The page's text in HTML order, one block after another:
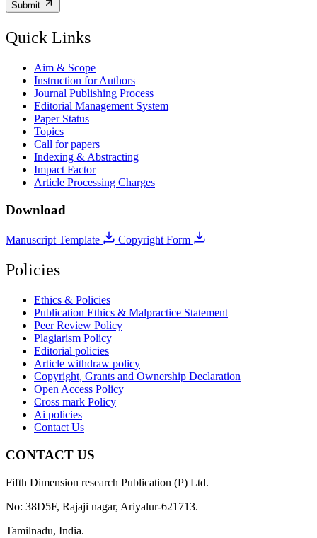
Submit
Quick Links
Aim & Scope
Instruction for Authors
Journal Publishing Process
Editorial Management System
Paper Status
Topics
Call for papers
Indexing & Abstracting
Impact Factor
Article Processing Charges
Download
Manuscript Template Copyright Form
Policies
Ethics & Policies
Publication Ethics & Malpractice Statement
Peer Review Policy
Plagiarism Policy
Editorial policies
Article withdraw policy
Copyright, Grants and Ownership Declaration
Open Access Policy
Cross mark Policy
Ai policies
Contact Us
CONTACT US
Fifth Dimension research Publication (P) Ltd.
No: 38D5F, Rajaji nagar, Ariyalur-621713.
Tamilnadu, India.